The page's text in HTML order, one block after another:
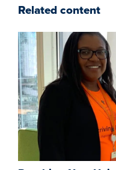
Related content